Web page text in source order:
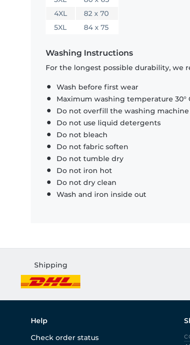
4XL
82 x 70
5XL
84 x 75
Washing Instructions
For the longest possible durability, we
Wash before first wear
Maximum washing temperature 30°
Do not overfill the washing
Do not use liquid detergents
Do not bleach
Do not fabric soften
Do not tumble dry
Do not iron hot
Do not dry clean
Wash and iron inside out
Shipping
Help
Check order status